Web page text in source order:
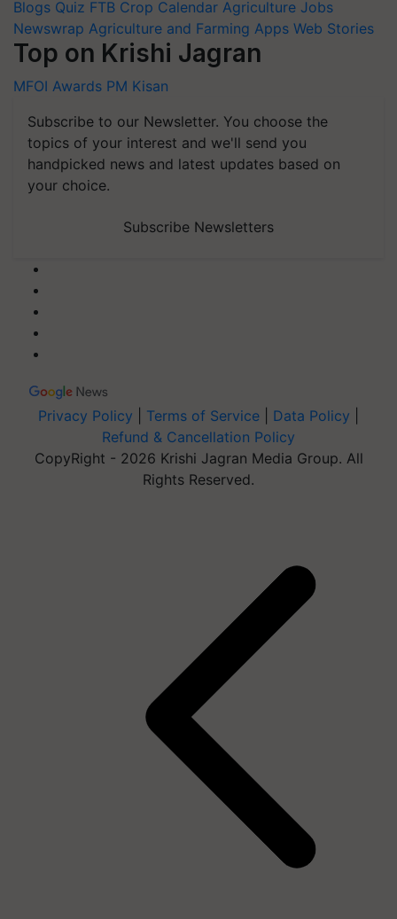
Blogs Quiz FTB Crop Calendar Agriculture Jobs
Newswrap Agriculture and Farming Apps Web Stories
Top on Krishi Jagran
MFOI Awards PM Kisan
Subscribe to our Newsletter. You choose the
topics of your interest and we'll send you
handpicked news and latest updates based on
your choice.
Subscribe Newsletters
Privacy Policy Terms of Service Data Policy
Refund & Cancellation Policy
CopyRight - 2026 Krishi Jagran Media Group. All
Rights Reserved.